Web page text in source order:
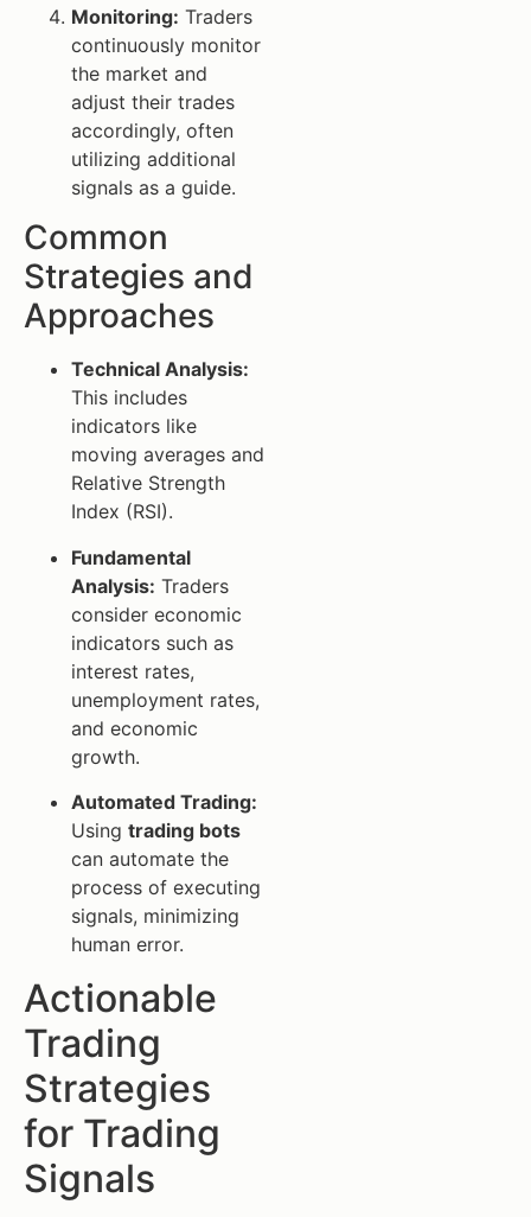
Monitoring: Traders
continuously monitor
the market and
adjust their trades
accordingly, often
utilizing additional
signals as a guide.
Common
Strategies and
Approaches
Technical Analysis:
This includes
indicators like
moving averages and
Relative Strength
Index (RSI).
Fundamental
Analysis: Traders
consider economic
indicators such as
interest rates,
unemployment rates,
and economic
growth.
Automated Trading:
Using trading bots
can automate the
process of executing
signals, minimizing
human error.
Actionable
Trading
Strategies
for Trading
Signals